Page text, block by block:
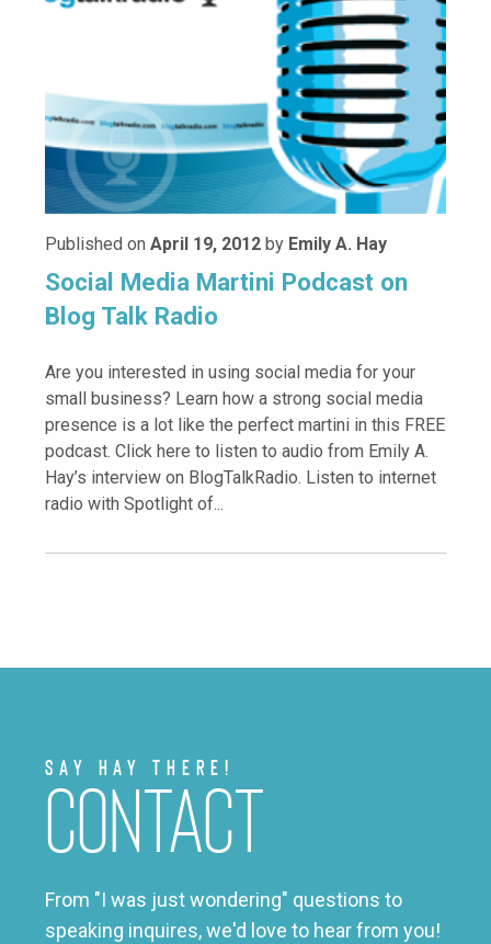
Published onApril 19, 2012 by Emily A. Hay
Social Media Martini Podcast on
Blog Talk Radio
Are you interested in using social media for your
small business? Learn how a strong social media
presence is a lot like the perfect martini in this FREE
podcast. Click here to listen to audio from Emily A.
Hay’s interview on BlogTalkRadio. Listen to internet
radio with Spotlight of...
Say Hay There!
Contact
From "I was just wondering" questions to
speaking inquires, we'd love to hear from you!